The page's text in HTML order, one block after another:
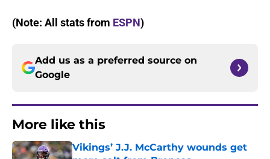
(Note: All stats from ESPN)
Add us as a preferred source on
Google
More like this
Vikings’ J.J. McCarthy wounds get